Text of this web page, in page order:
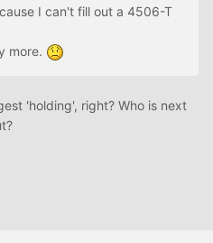
I can't fill out a 4506-T
more.
'holding', right? Who is next